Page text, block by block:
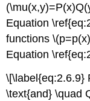
Equation
functions
Equation
\[\label{eq:2.6.9}
\text{and} \quad